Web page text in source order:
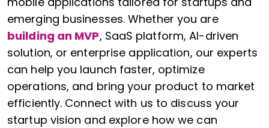
emerging businesses. Whether you are
building an MVP, SaaS platform, AI-driven
solution, or enterprise application, our experts
can help you launch faster, optimize
operations, and bring your product to market
efficiently. Connect with us to discuss your
startup vision and explore how we can